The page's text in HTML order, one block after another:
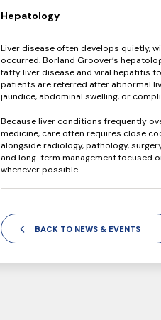
Hepatology
Liver disease often develops quietly,
occurred. Borland Groover’s
fatty liver disease and viral hepatitis
patients are referred after abnormal
jaundice, abdominal swelling, or
Because liver conditions frequently
medicine, care often requires close
alongside radiology, pathology,
and long-term management focused
whenever possible.
BACK TO NEWS & EVENTS